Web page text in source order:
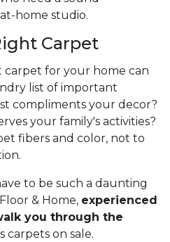
home studio.
Carpet
carpet for your home can
list of important
compliments your decor?
your family's activities?
fibers and color, not to
to be such a daunting
& Home, experienced
you through the
carpets on sale.